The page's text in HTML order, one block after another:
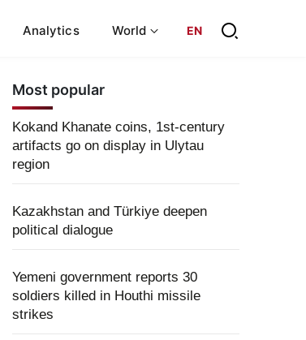
Analytics World EN
Most popular
Kokand Khanate coins, 1st-century
artifacts go on display in Ulytau
region
Kazakhstan and Türkiye deepen
political dialogue
Yemeni government reports 30
soldiers killed in Houthi missile
strikes